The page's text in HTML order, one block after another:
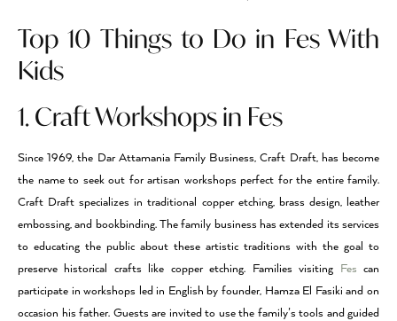
Top 10 Things to Do in Fes With
Kids
1. Craft Workshops in Fes
Since 1969, the Dar Attamania Family Business, Craft Draft, has become
the name to seek out for artisan workshops perfect for the entire family.
Craft Draft specializes in traditional copper etching, brass design, leather
embossing, and bookbinding. The family business has extended its services
to educating the public about these artistic traditions with the goal to
preserve historical crafts like copper etching. Families visiting Fes can
participate in workshops led in English by founder, Hamza El Fasiki and on
occasion his father. Guests are invited to use the family’s tools and guided